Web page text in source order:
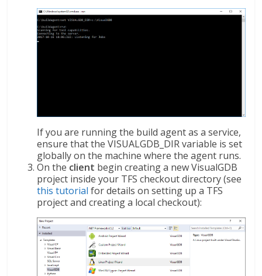
If you are running the build agent as a service,
ensure that the VISUALGDB_DIR variable is set
globally on the machine where the agent runs.
On the client begin creating a new VisualGDB
project inside your TFS checkout directory (see
this tutorial for details on setting up a TFS
project and creating a local checkout):